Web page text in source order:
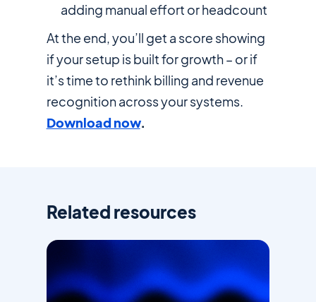
adding manual effort or headcount
At the end, you’ll get a score showing
if your setup is built for growth – or if
it’s time to rethink billing and revenue
recognition across your systems.
Download now.
Related resources